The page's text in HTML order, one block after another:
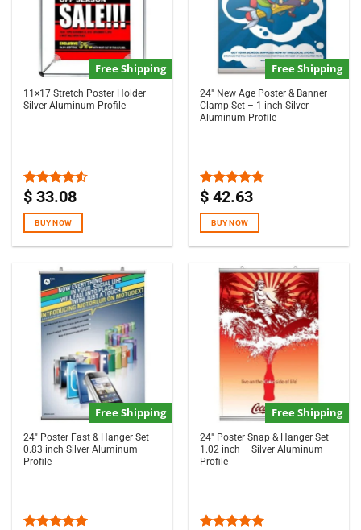
Free Shipping
11×17 Stretch Poster Holder –
Silver Aluminum Profile
Rated
of 5
$ 33.08
BUY NOW
Free Shipping
24″ New Age Poster & Banner
Clamp Set – 1 inch Silver
Aluminum Profile
Rated4.67
$ 42.63
BUY NOW
Free Shipping
24″ Poster Fast & Hanger Set –
0.83 inch Silver Aluminum
Profile
Free Shipping
24″ Poster Snap & Hanger Set
1.02 inch – Silver Aluminum
Profile